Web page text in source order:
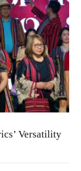
Versatility